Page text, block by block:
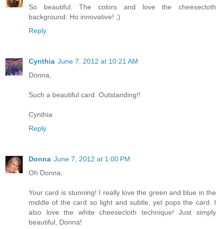
So beautiful. The colors and love the cheesecloth
background. Ho innovative! ;)
Reply
Cynthia June 7, 2012 at 10:21 AM
Donna,
Such a beautiful card. Outstanding!!
Cynthia
Reply
Donna June 7, 2012 at 1:00 PM
Oh Donna,
Your card is stunning! I really love the green and blue in the
middle of the card so light and subtle, yet pops the card. I
also love the white cheesecloth technique! Just simply
beautiful, Donna!